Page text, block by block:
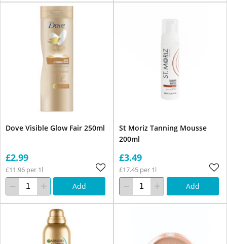
Dove Visible Glow Fair 250ml
£2.99
£11.96 per 1l
Add
St Moriz Tanning Mousse
200ml
£3.49
£17.45 per 1l
Add